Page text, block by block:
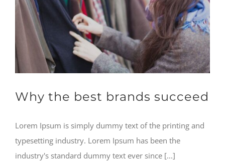
Why the best brands succeed
Lorem Ipsum is simply dummy text of the printing and
typesetting industry. Lorem Ipsum has been the
industry's standard dummy text ever since [...]